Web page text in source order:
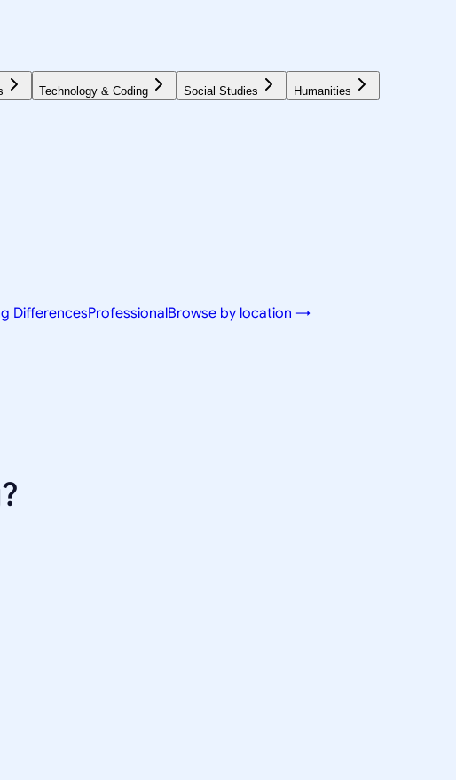
Technology & Coding Social Studies Humanities
DifferencesProfessionalBrowse by location →